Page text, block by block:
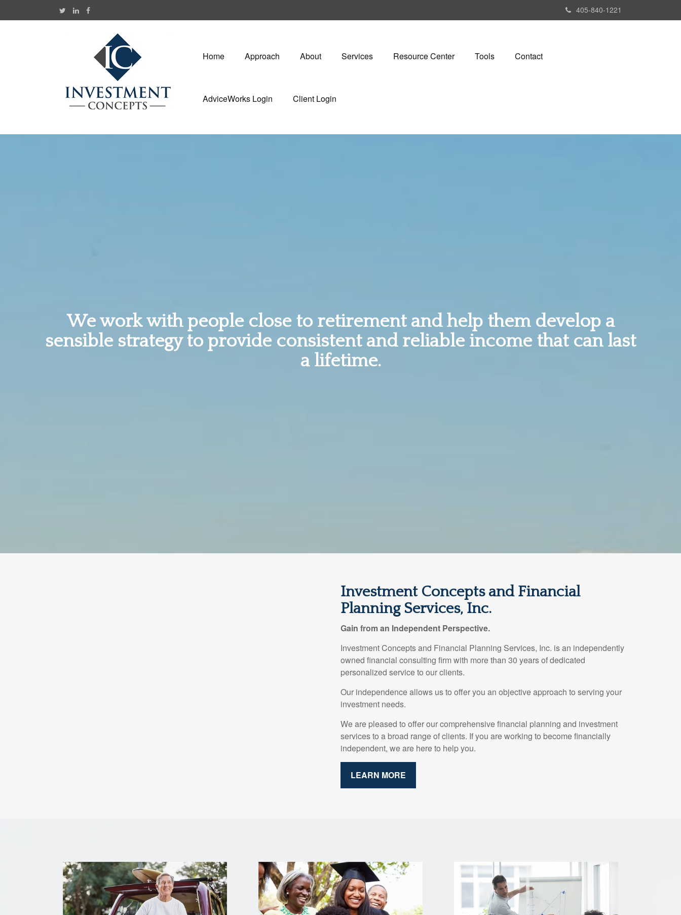
405-840-1221
Home Approach About Services Resource Center Tools Contact
AdviceWorks Login Client Login
We work with people close to retirement and help them develop a
sensible strategy to provide consistent and reliable income that can last
a lifetime.
Investment Concepts and Financial
Planning Services, Inc.
Gain from an Independent Perspective.
Investment Concepts and Financial Planning Services, Inc. is an independently
owned financial consulting firm with more than 30 years of dedicated
personalized service to our clients.
Our independence allows us to offer you an objective approach to serving your
investment needs.
We are pleased to offer our comprehensive financial planning and investment
services to a broad range of clients. If you are working to become financially
independent, we are here to help you.
LEARN MORE